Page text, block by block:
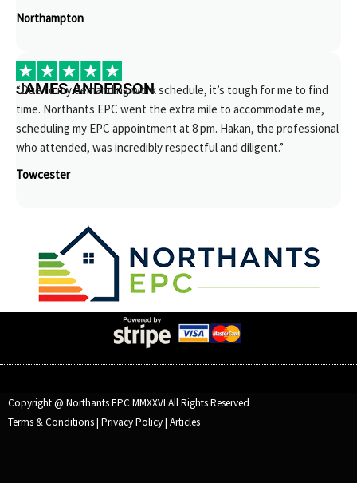
Northampton
JAMES ANDERSON
“Due to my demanding work schedule, it’s tough for me to find
time. Northants EPC went the extra mile to accommodate me,
scheduling my EPC appointment at 8 pm. Hakan, the professional
who attended, was incredibly respectful and diligent.”
Towcester
Copyright @ Northants EPC MMXXVI All Rights Reserved
Terms & Conditions| Privacy Policy| Articles